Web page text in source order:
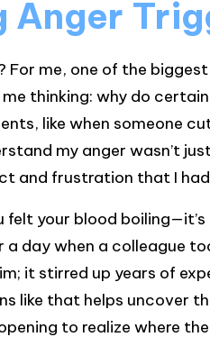
Anger
For me, one of the
thinking: why do
like when someone
my anger wasn’t
and frustration that I
felt your blood
a day when a colleague
it stirred up years of
like that helps uncover
to realize where